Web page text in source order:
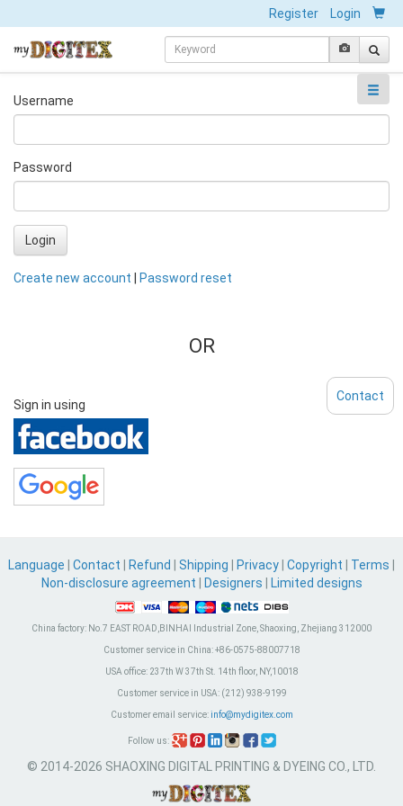
Register Login
Username
Password
Login
Create new account Password reset
OR
Sign in using
Language Contact Refund Shipping Privacy Copyright Terms
Non-disclosure agreement
Designers Limited designs
China factory: No.7 EAST ROAD,BINHAI Industrial Zone, Shaoxing, Zhejiang 312000
Customer service in China:+86-0575-88007718
USA office:237th W 37th St. 14th floor, NY,10018
Customer service in USA:(212) 938-9199
Customer email service: info@mydigitex.com
Follow us:
© 2014-2026 SHAOXING DIGITAL PRINTING & DYEING CO., LTD.
Contact